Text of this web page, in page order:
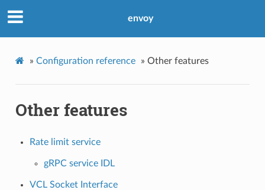
envoy
» Configuration reference » Other features
Other features
Rate limit service
gRPC service IDL
VCL Socket Interface